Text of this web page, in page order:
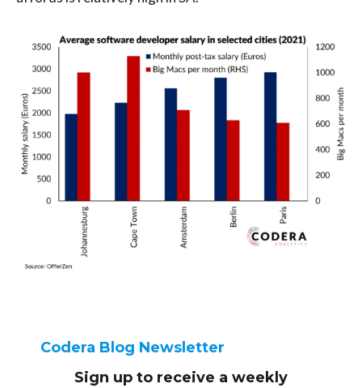
Codera Blog Newsletter
Sign up to receive a weekly